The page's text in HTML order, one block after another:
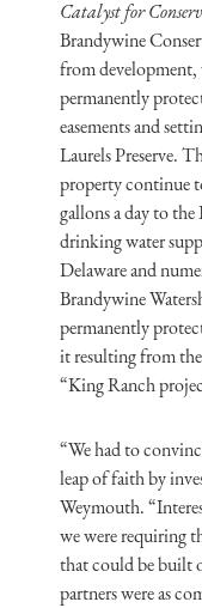
Catalyst for
Brandywine
from
permanently
easements and
Laurels Preserve.
property continue
gallons a day to the
drinking water
Delaware and
Brandywine
permanently
it resulting from the
“King Ranch
“We had to
leap of faith by
Weymouth.
we were requiring
that could be built
partners were as